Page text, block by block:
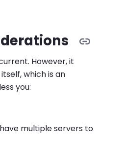
However, it
which is an
you:
multiple servers to